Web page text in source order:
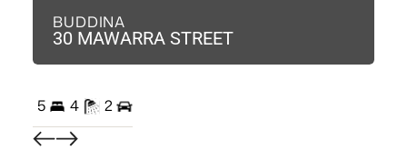
BUDDINA
30 MAWARRA STREET
5 4 2